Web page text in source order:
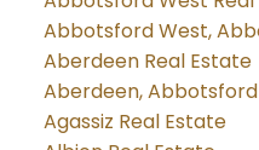
Abbotsford West,
Aberdeen Real Estate
Aberdeen,
Agassiz Real Estate